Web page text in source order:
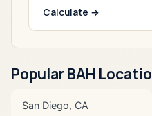
Calculate →
Popular BAH
San Diego, CA